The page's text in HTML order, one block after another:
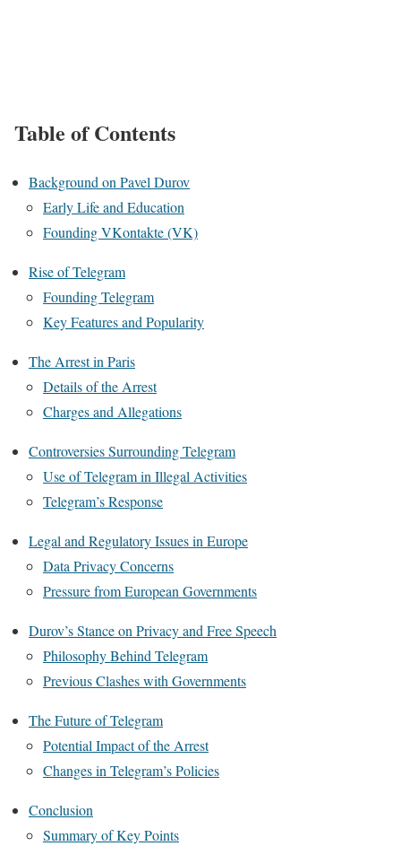
Table of Contents
Background on Pavel Durov
Early Life and Education
Founding VKontakte (VK)
Rise of Telegram
Founding Telegram
Key Features and Popularity
The Arrest in Paris
Details of the Arrest
Charges and Allegations
Controversies Surrounding Telegram
Use of Telegram in Illegal Activities
Telegram’s Response
Legal and Regulatory Issues in Europe
Data Privacy Concerns
Pressure from European Governments
Durov’s Stance on Privacy and Free Speech
Philosophy Behind Telegram
Previous Clashes with Governments
The Future of Telegram
Potential Impact of the Arrest
Changes in Telegram’s Policies
Conclusion
Summary of Key Points